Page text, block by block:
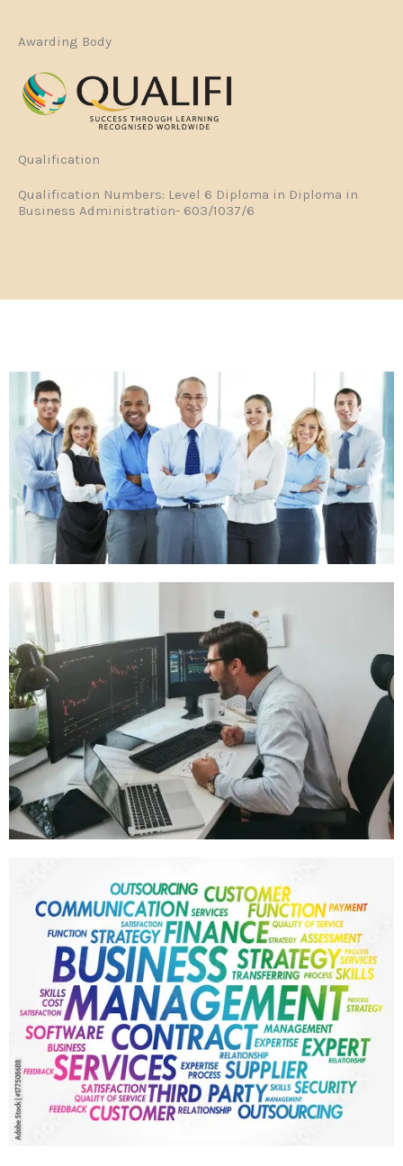
Awarding Body
Qualification
Qualification Numbers: Level 6 Diploma in Diploma in
Business Administration- 603/1037/6